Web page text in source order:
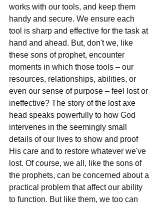
works with our tools, and keep them
handy and secure. We ensure each
tool is sharp and effective for the task at
hand and ahead. But, don't we, like
these sons of prophet, encounter
moments in which those tools – our
resources, relationships, abilities, or
even our sense of purpose – feel lost or
ineffective? The story of the lost axe
head speaks powerfully to how God
intervenes in the seemingly small
details of our lives to show and proof
His care and to restore whatever we've
lost. Of course, we all, like the sons of
the prophets, can be concerned about a
practical problem that affect our ability
to function. But like them, we too can